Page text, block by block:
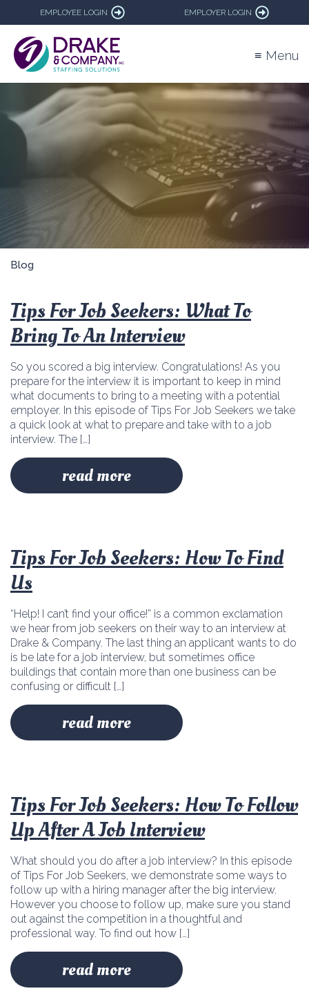
EMPLOYEE LOGIN EMPLOYER LOGIN
≡ Menu
Blog
Tips For Job Seekers: What To
Bring To An Interview
So you scored a big interview. Congratulations! As you
prepare for the interview it is important to keep in mind
what documents to bring to a meeting with a potential
employer. In this episode of Tips For Job Seekers we take
a quick look at what to prepare and take with to a job
interview. The […]
read more
Tips For Job Seekers: How To Find
Us
“Help! I can’t find your office!” is a common exclamation
we hear from job seekers on their way to an interview at
Drake & Company. The last thing an applicant wants to do
is be late for a job interview, but sometimes office
buildings that contain more than one business can be
confusing or difficult […]
read more
Tips For Job Seekers: How To Follow
Up After A Job Interview
What should you do after a job interview? In this episode
of Tips For Job Seekers, we demonstrate some ways to
follow up with a hiring manager after the big interview.
However you choose to follow up, make sure you stand
out against the competition in a thoughtful and
professional way. To find out how […]
read more